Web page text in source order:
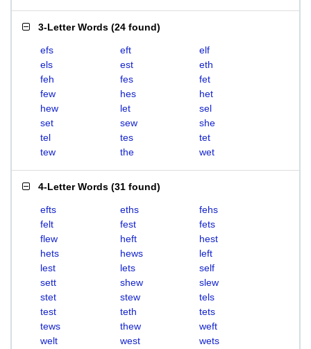
3-Letter Words (24 found)
efs eft
elf
els
est
eth
feh
fes
fet
few
hes
het
hew
let
sel
set
sew
she
tel
tes
tet
tew
the wet
4-Letter Words (31 found)
efts eths
fehs
felt
fest
fets
flew
heft
hest
hets
hews
left
lest
lets
self
sett
shew
slew
stet
stew
tels
test
teth
tets
tews
thew
weft
welt
west
wets